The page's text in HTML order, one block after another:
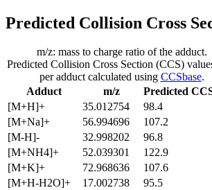
Predicted Collision Cross
Adduct m/z
Predicted
[M+H]+
35.012754
98.4
[M+Na]+
56.994696
107.2
[M-H]-
32.998202
96.8
[M+NH4]+
52.039301
122.9
[M+K]+
72.968636
107.6
[M+H-H2O]+
17.002738
95.5
m/z: mass to charge ratio of the adduct.
Predicted Collision Cross Section (CCS)
per adduct calculated using CCSbase.